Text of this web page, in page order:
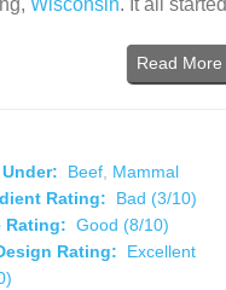
Wisconsin. It all started
Read More
Beef Mammal
Rating:
Bad (3/10)
Rating: Good (8/10)
Rating:
Excellent